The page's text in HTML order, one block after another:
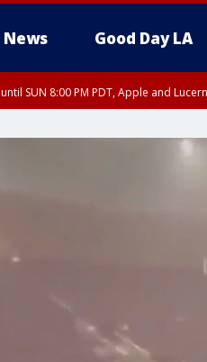
News Good Day LA
until SUN 8:00 PM PDT, Apple and